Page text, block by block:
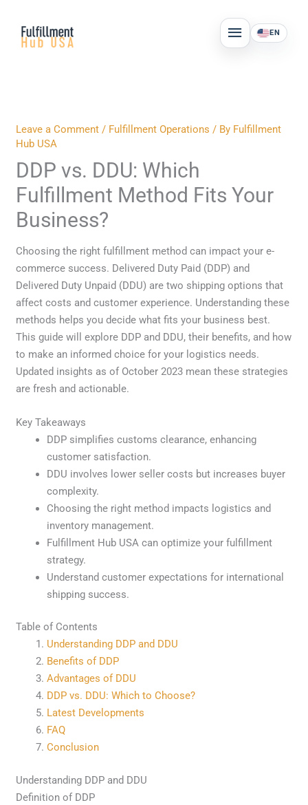
content
MAIN
MENU
EN
Leave a Comment / Fulfillment Operations / By Fulfillment
Hub USA
DDP vs. DDU: Which
Fulfillment Method Fits Your
Business?
Choosing the right fulfillment method can impact your e-
commerce success. Delivered Duty Paid (DDP) and
Delivered Duty Unpaid (DDU) are two shipping options that
affect costs and customer experience. Understanding these
methods helps you decide what fits your business best.
This guide will explore DDP and DDU, their benefits, and how
to make an informed choice for your logistics needs.
Updated insights as of October 2023 mean these strategies
are fresh and actionable.
Key Takeaways
DDP simplifies customs clearance, enhancing
customer satisfaction.
DDU involves lower seller costs but increases buyer
complexity.
Choosing the right method impacts logistics and
inventory management.
Fulfillment Hub USA can optimize your fulfillment
strategy.
Understand customer expectations for international
shipping success.
Table of Contents
Understanding DDP and DDU
Benefits of DDP
Advantages of DDU
DDP vs. DDU: Which to Choose?
Latest Developments
FAQ
Conclusion
Understanding DDP and DDU
Definition of DDP